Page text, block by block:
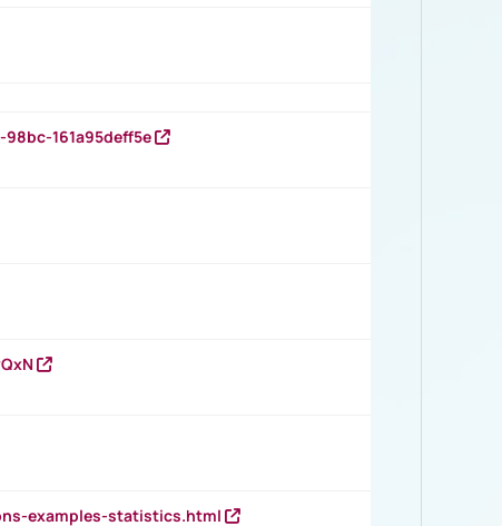
161a95deff5e
examples-statistics.html